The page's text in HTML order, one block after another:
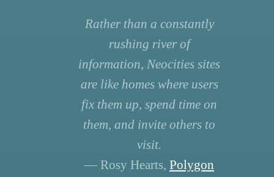
Rather than a constantly
rushing river of
information, Neocities sites
are like homes where users
fix them up, spend time on
them, and invite others to
visit.
— Rosy Hearts, Polygon